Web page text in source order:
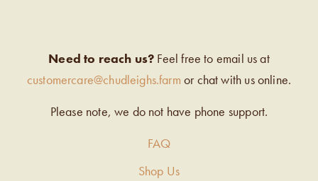
Need to reach us? Feel free to email us at
customercare@chudleighs.farm or chat with us online.
Please note, we do not have phone support.
FAQ
Shop Us